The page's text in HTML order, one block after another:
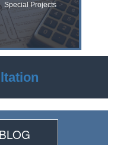
Special Projects